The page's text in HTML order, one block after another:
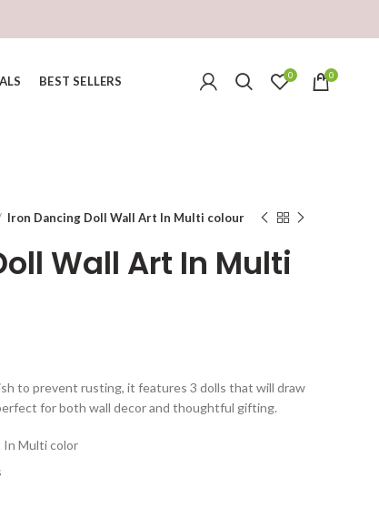
BEST SELLERS 0 0
Iron Dancing Doll Wall Art In Multi colour
Wall Art In Multi
to prevent rusting, it features 3 dolls that will draw
for both wall decor and thoughtful gifting.
In Multi color